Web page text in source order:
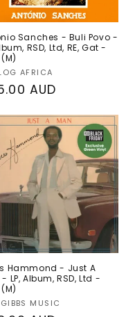
Sanches - Buli Povo -
RSD, Ltd, RE, Gat -
AFRICA
AUD
Hammond - Just A
LP, Album, RSD, Ltd -
MUSIC